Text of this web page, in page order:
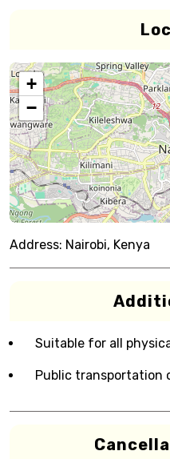
+
−
Address: Nairobi, Kenya
Suitable for all
Public transportation